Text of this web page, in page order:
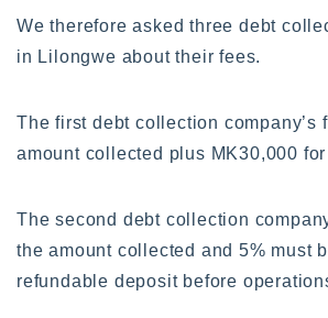
We therefore asked three debt
in Lilongwe about their fees.
The first debt collection company’s
amount collected plus MK30,000
The second debt collection
the amount collected and 5% must
refundable deposit before